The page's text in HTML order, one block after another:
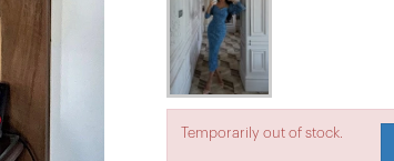
Temporarily out of stock.